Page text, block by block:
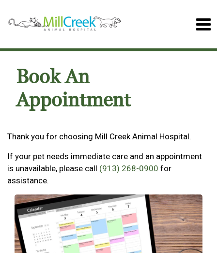
Book An
Appointment
Thank you for choosing Mill Creek Animal Hospital.
If your pet needs immediate care and an appointment
is unavailable, please call (913) 268-0900 for
assistance.